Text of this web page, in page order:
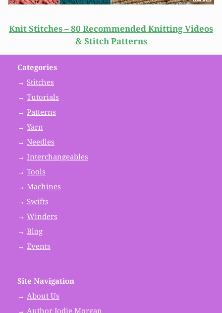
Knit Stitches – 80 Recommended Knitting Videos
& Stitch Patterns
Categories
→ Stitches
→ Tutorials
→ Patterns
→ Yarn
→ Needles
→ Interchangeables
→ Tools
→ Machines
→ Swifts
→ Winders
→ Blog
→ Events
Site Navigation
→ About Us
→ Author Jodie Morgan